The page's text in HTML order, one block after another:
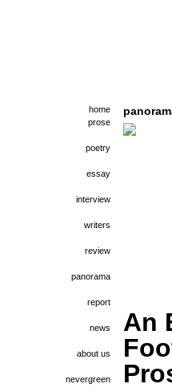
home
prose
poetry
essay
interview
writers
review
panorama
report
news
about us
nevergreen
An